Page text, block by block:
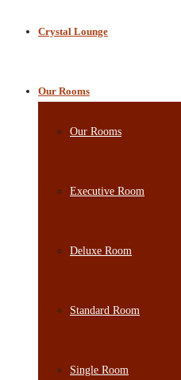
Crystal Lounge
Our Rooms
Our Rooms
Executive Room
Deluxe Room
Standard Room
Single Room